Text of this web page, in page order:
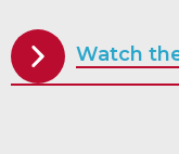
Watch